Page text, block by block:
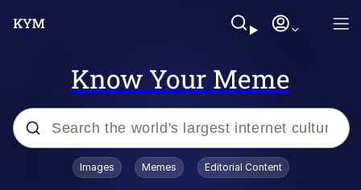
Know Your Meme
Popular searches
Images Memes Editorial Content